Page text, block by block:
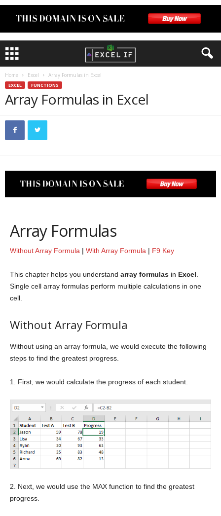
Home Excel Array Formulas in Excel
EXCEL FUNCTIONS
Array Formulas in Excel
Array Formulas
Without Array Formula | With Array Formula | F9 Key
This chapter helps you understand array formulas in Excel
Single cell array formulas perform multiple calculations in one
cell.
Without Array Formula
Without using an array formula, we would execute the following
steps to find the greatest progress.
1. First, we would calculate the progress of each student.
2. Next, we would use the MAX function to find the greatest
progress.